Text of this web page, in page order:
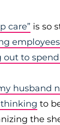
care” is so
out to
husband
to
the